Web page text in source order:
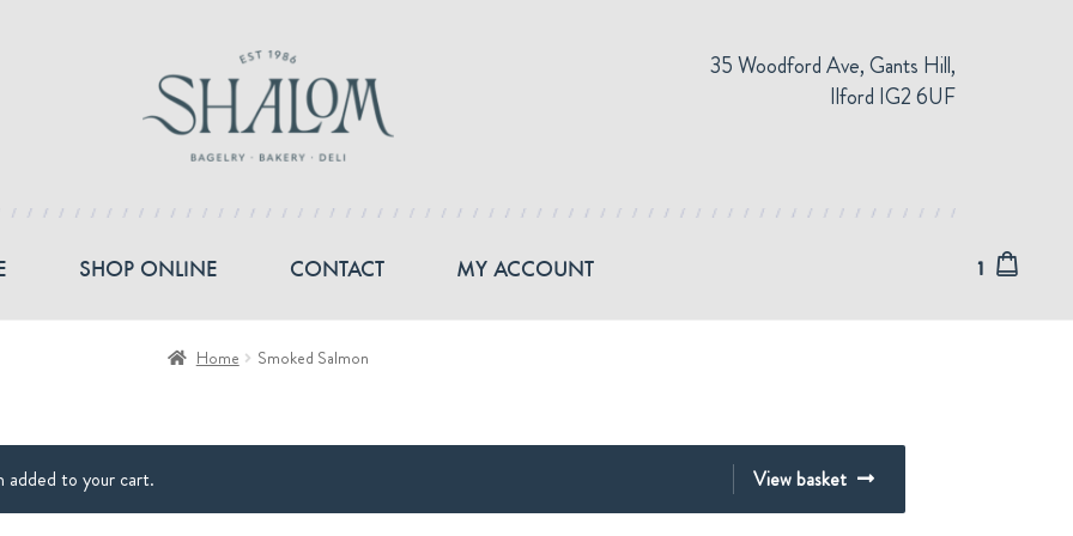
35 Woodford Ave, Gants Hill,
Ilford IG2 6UF
SHOP ONLINE CONTACT MY ACCOUNT 1
Home Smoked Salmon
View basket
added to your cart.